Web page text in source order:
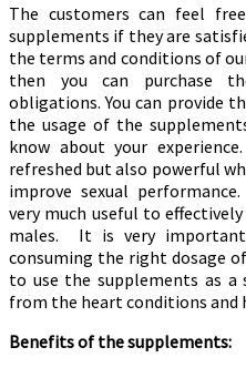
The customers can feel
supplements if they are
the terms and conditions of
then you can purchase
obligations. You can provide
the usage of the
know about your
refreshed but also powerful
improve sexual
very much useful to
males. It is very
consuming the right dosage
to use the supplements as a
from the heart conditions and
Benefits of the supplements: